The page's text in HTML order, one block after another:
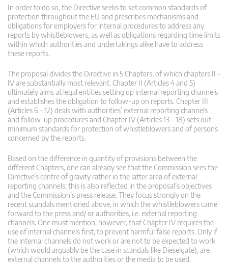
In order to do so, the Directive seeks to set common standards of
protection throughout the EU and prescribes mechanisms and
obligations for employers for internal procedures to address any
reports by whistleblowers, as well as obligations regarding time limits
within which authorities and undertakings alike have to address
these reports.
The proposal divides the Directive in 5 Chapters, of which chapters II –
IV are substantially most relevant. Chapter II (Articles 4 and 5)
ultimately aims at legal entities setting up internal reporting channels
and establishes the obligation to follow-up on reports. Chapter III
(Articles 6 – 12) deals with authorities’ external reporting channels
and follow-up procedures and Chapter IV (Articles 13 – 18) sets out
minimum standards for protection of whistleblowers and of persons
concerned by the reports.
Based on the difference in quantity of provisions between the
different Chapters, one can already see that the Commission sees the
Directive’s centre of gravity rather in the latter area of external
reporting channels; this is also reflected in the proposal’s objectives
and the Commission’s press release. They focus strongly on the
recent scandals mentioned above, in which the whistleblowers came
forward to the press and/ or authorities, i.e. external reporting
channels. One must mention, however, that Chapter IV requires the
use of internal channels first, to prevent harmful false reports. Only if
the internal channels do not work or are not to be expected to work
(which would arguably be the case in scandals like Dieselgate), are
external channels to the authorities or the media to be used.